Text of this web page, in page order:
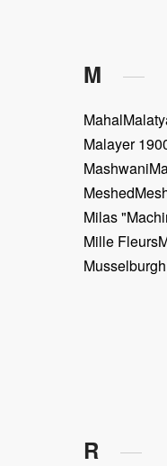
M
Mahal
Malayer
Mashwani
Meshed
Milas
Mille Fleurs
R